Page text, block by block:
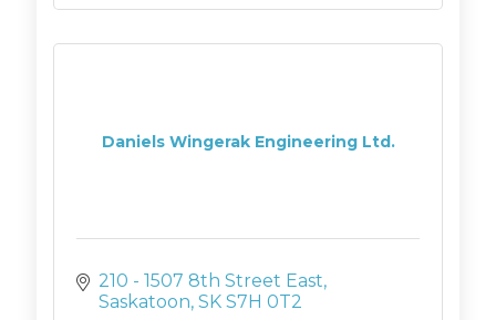
Daniels Wingerak Engineering Ltd.
210 - 1507 8th Street East
Saskatoon SK S7H 0T2